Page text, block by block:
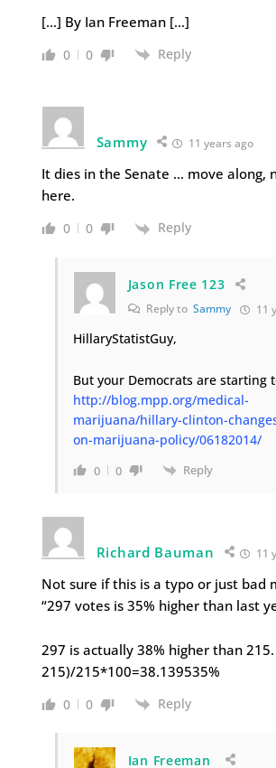
[…] By Ian Freeman […]
0 0 Reply
Sammy 11 years ago
It dies in the Senate … move along,
here.
0 0 Reply
Jason Free 123
Reply to Sammy 11
HillaryStatistGuy,
But your Democrats are starting
http://blog.mpp.org/medical-
marijuana/hillary-clinton-
on-marijuana-policy/06182014/
0 0 Reply
Richard Bauman 11
Not sure if this is a typo or just bad
“297 votes is 35% higher than last
297 is actually 38% higher than
215)/215*100=38.139535%
0 0 Reply
Ian Freeman